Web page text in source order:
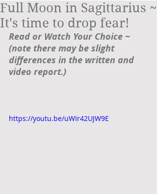
Full Moon in Sagittarius ~
It's time to drop fear!
Read or Watch Your Choice ~
(note there may be slight
differences in the written and
video report.)
https://youtu.be/uWIr42UJW9E